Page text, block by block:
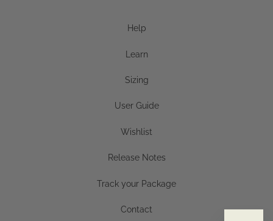
Help
Learn
Sizing
User Guide
Wishlist
Release Notes
Track your Package
Contact